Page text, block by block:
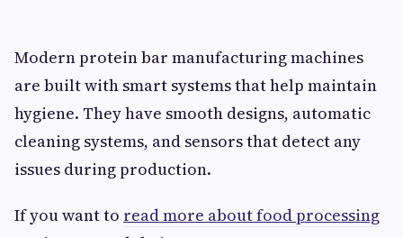
Modern protein bar manufacturing machines
are built with smart systems that help maintain
hygiene. They have smooth designs, automatic
cleaning systems, and sensors that detect any
issues during production.
If you want to read more about food processing